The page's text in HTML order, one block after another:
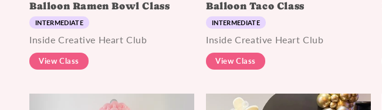
Balloon Ramen Bowl Class
INTERMEDIATE
Inside Creative Heart Club
View Class
Balloon Taco Class
INTERMEDIATE
Inside Creative Heart Club
View Class